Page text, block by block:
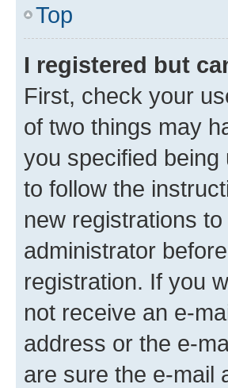
Top
I registered but
First, check your
of two things may
you specified
to follow the
new registrations
administrator
registration. If you
not receive an e-
address or the e-
are sure the e-mail